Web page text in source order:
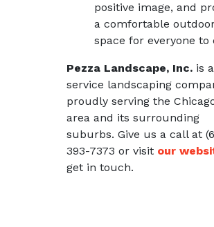
positive image, and
a comfortable
space for everyone to
Pezza Landscape, Inc. is
service landscaping
proudly serving the
area and its surrounding
suburbs. Give us a call at
393-7373 or visit our
get in touch.